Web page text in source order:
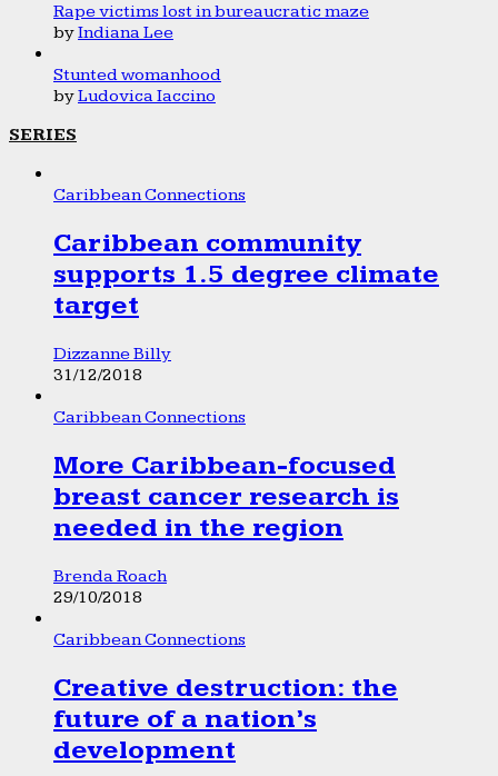
Rape victims lost in bureaucratic maze
byIndiana Lee
Stunted womanhood
byLudovica Iaccino
SERIES
Caribbean Connections
Caribbean community
supports 1.5 degree climate
target
Dizzanne Billy
31/12/2018
Caribbean Connections
More Caribbean-focused
breast cancer research is
needed in the region
Brenda Roach
29/10/2018
Caribbean Connections
Creative destruction: the
future of a nation’s
development